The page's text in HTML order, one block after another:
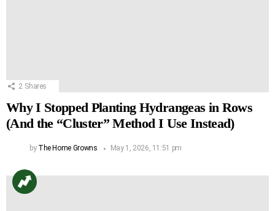
2 Shares
Why I Stopped Planting Hydrangeas in Rows
(And the “Cluster” Method I Use Instead)
by The Home Growns May 1, 2026, 11:51 pm